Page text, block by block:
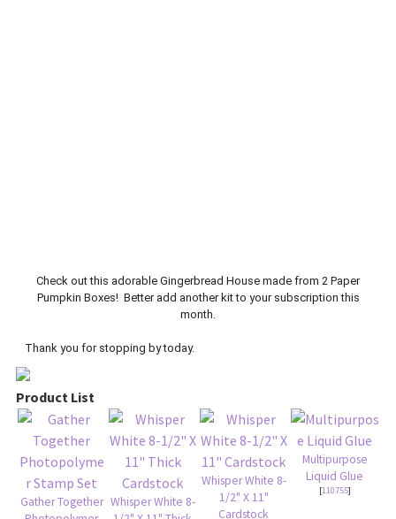
Check out this adorable Gingerbread House made from 2 Paper
Pumpkin Boxes! Better add another kit to your subscription this
month.
Thank you for stopping by today.
Product List
Gather Together Whisper White 8-
Whisper White 8-
1/2" X 11"
Cardstock
Multipurpose
Liquid Glue
[110755]